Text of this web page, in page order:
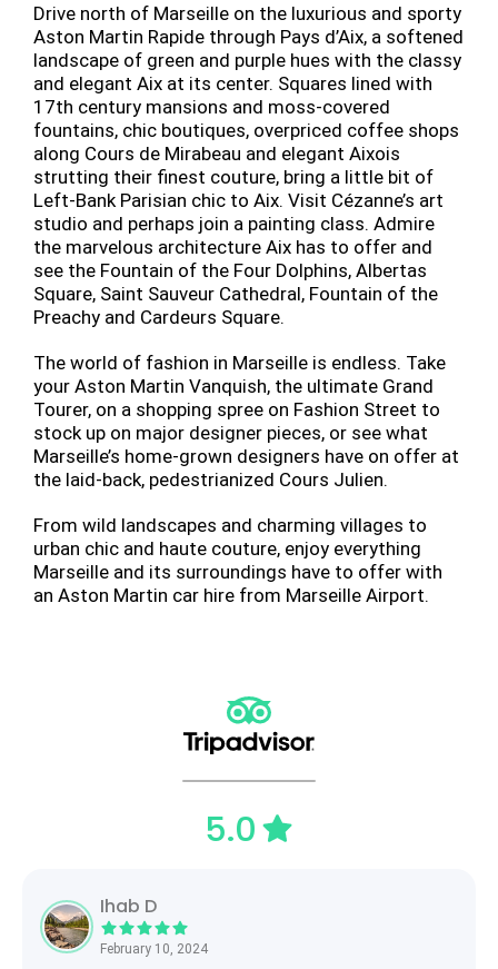
Drive north of Marseille on the luxurious and sporty
Aston Martin Rapide through Pays d’Aix, a softened
landscape of green and purple hues with the classy
and elegant Aix at its center. Squares lined with
17th century mansions and moss-covered
fountains, chic boutiques, overpriced coffee shops
along Cours de Mirabeau and elegant Aixois
strutting their finest couture, bring a little bit of
Left-Bank Parisian chic to Aix. Visit Cézanne’s art
studio and perhaps join a painting class. Admire
the marvelous architecture Aix has to offer and
see the Fountain of the Four Dolphins, Albertas
Square, Saint Sauveur Cathedral, Fountain of the
Preachy and Cardeurs Square.
The world of fashion in Marseille is endless. Take
your Aston Martin Vanquish, the ultimate Grand
Tourer, on a shopping spree on Fashion Street to
stock up on major designer pieces, or see what
Marseille’s home-grown designers have on offer at
the laid-back, pedestrianized Cours Julien.
From wild landscapes and charming villages to
urban chic and haute couture, enjoy everything
Marseille and its surroundings have to offer with
an Aston Martin car hire from Marseille Airport.
5.0
Ihab D
February 10, 2024